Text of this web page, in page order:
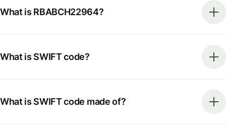
What is RBABCH22964?
What is SWIFT code?
What is SWIFT code made of?